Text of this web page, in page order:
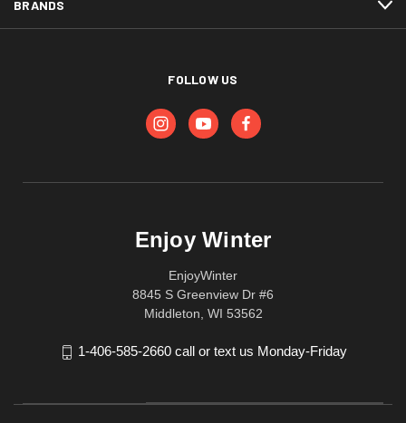
BRANDS
FOLLOW US
Enjoy Winter
EnjoyWinter
8845 S Greenview Dr #6
Middleton, WI 53562
1-406-585-2660 call or text us Monday-Friday